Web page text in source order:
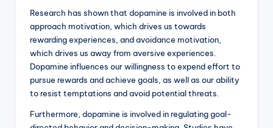
Research has shown that dopamine is involved in both
approach motivation, which drives us towards
rewarding experiences, and avoidance motivation,
which drives us away from aversive experiences.
Dopamine influences our willingness to expend effort to
pursue rewards and achieve goals, as well as our ability
to resist temptations and avoid potential threats.
Furthermore, dopamine is involved in regulating goal-